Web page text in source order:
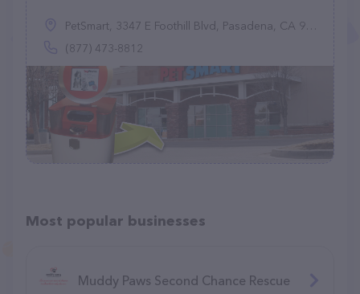
PetSmart, 3347 E Foothill Blvd, Pasadena, CA 91107
(877) 473-8812
Most popular businesses
Muddy Paws Second Chance Rescue